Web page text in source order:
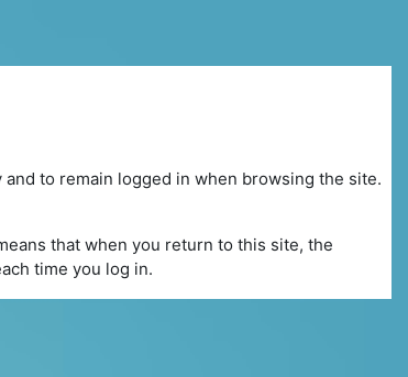
to remain logged in when browsing the site.
that when you return to this site, the
time you log in.